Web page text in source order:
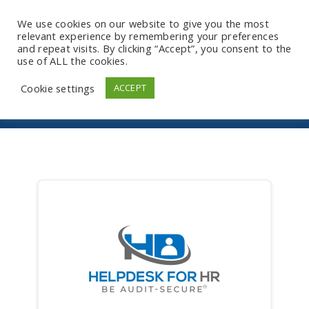
Store
We use cookies on our website to give you the most
relevant experience by remembering your preferences
and repeat visits. By clicking “Accept”, you consent to the
use of ALL the cookies.
Cookie settings
ACCEPT